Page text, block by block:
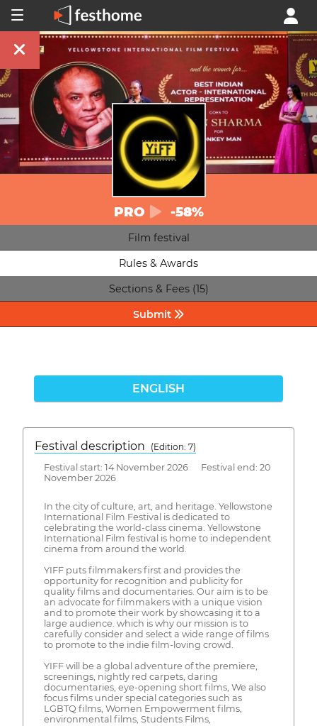
PRO -58%
Film festival
Rules & Awards
Sections & Fees (15)
Submit
ENGLISH
Festival description
(Edition: 7)
Festival start: 14 November 2026 Festival end: 20
November 2026
In the city of culture, art, and heritage. Yellowstone
International Film Festival is dedicated to
celebrating the world-class cinema. Yellowstone
International Film festival is home to independent
cinema from around the world.
YIFF puts filmmakers first and provides the
opportunity for recognition and publicity for
quality films and documentaries. Our aim is to be
an advocate for filmmakers with a unique vision
and to promote their work by showcasing it to a
large audience. which is why our mission is to
carefully consider and select a wide range of films
to promote to the indie film-loving crowd.
YIFF will be a global adventure of the premiere,
screenings, nightly red carpets, daring
documentaries, eye-opening short films, We also
focus films under special categories such as
LGBTQ films, Women Empowerment films,
environmental films, Students Films,